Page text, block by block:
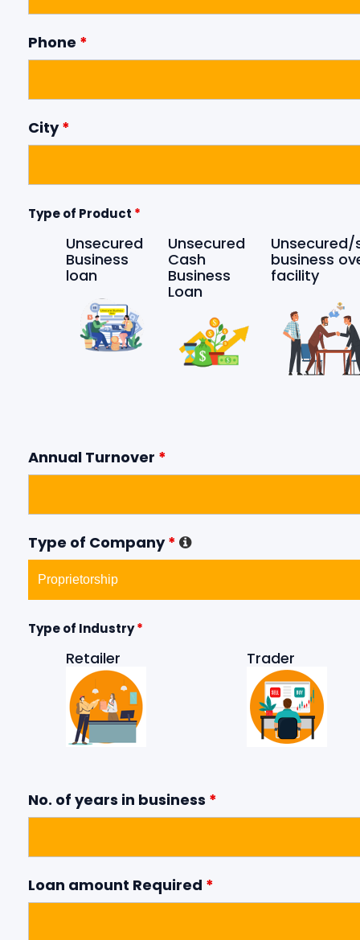
Phone *
City*
Type of Product *
Unsecured
Business
loan
Unsecured
Cash
Business
Loan
Unsecured/
business
facility
Annual Turnover *
Type of Company*
Type of Industry*
Retailer Trader
No. of years in business *
Loan amount Required *